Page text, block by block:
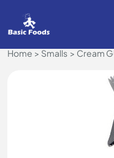
Home Smalls Cream